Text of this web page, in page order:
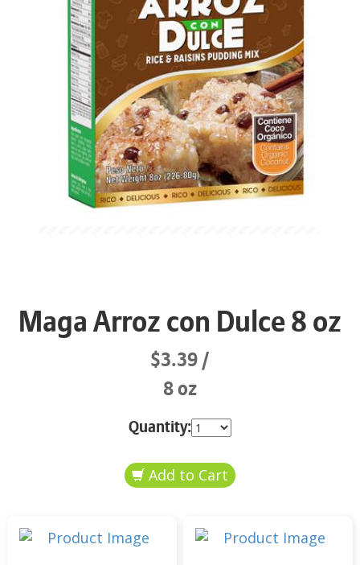
Maga Arroz con Dulce 8 oz
$3.39
8 oz
Quantity: